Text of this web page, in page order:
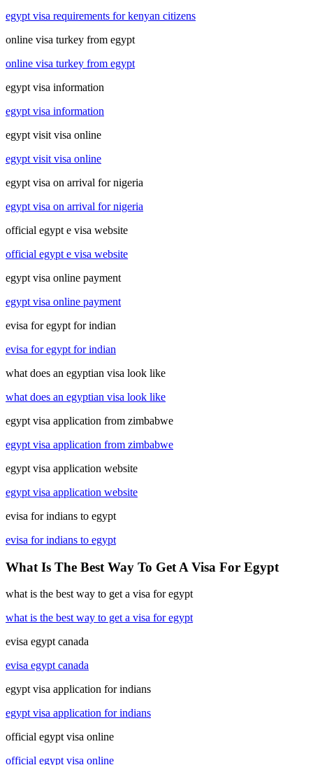
egypt visa requirements for kenyan citizens
online visa turkey from egypt
online visa turkey from egypt
egypt visa information
egypt visa information
egypt visit visa online
egypt visit visa online
egypt visa on arrival for nigeria
egypt visa on arrival for nigeria
official egypt e visa website
official egypt e visa website
egypt visa online payment
egypt visa online payment
evisa for egypt for indian
evisa for egypt for indian
what does an egyptian visa look like
what does an egyptian visa look like
egypt visa application from zimbabwe
egypt visa application from zimbabwe
egypt visa application website
egypt visa application website
evisa for indians to egypt
evisa for indians to egypt
What Is The Best Way To Get A Visa For Egypt
what is the best way to get a visa for egypt
what is the best way to get a visa for egypt
evisa egypt canada
evisa egypt canada
egypt visa application for indians
egypt visa application for indians
official egypt visa online
official egypt visa online